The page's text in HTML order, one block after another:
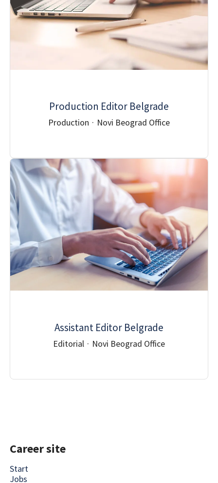
Production Editor Belgrade
Production · Novi Beograd Office
Assistant Editor Belgrade
Editorial · Novi Beograd Office
Career site
Start
Jobs